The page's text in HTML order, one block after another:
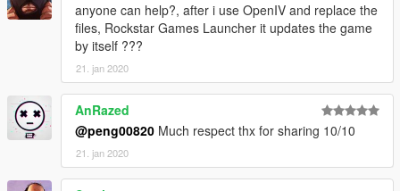
anyone can help?, after i use OpenIV and replace the
files, Rockstar Games Launcher it updates the game
by itself ???
21. jan 2020
AnRazed
@peng00820 Much respect thx for sharing 10/10
21. jan 2020